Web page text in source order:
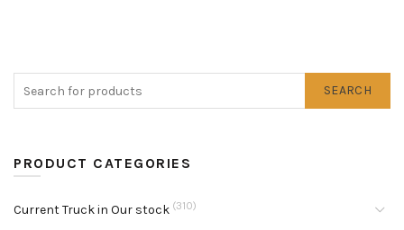
SEARCH
PRODUCT CATEGORIES
Current Truck in Our stock (310)